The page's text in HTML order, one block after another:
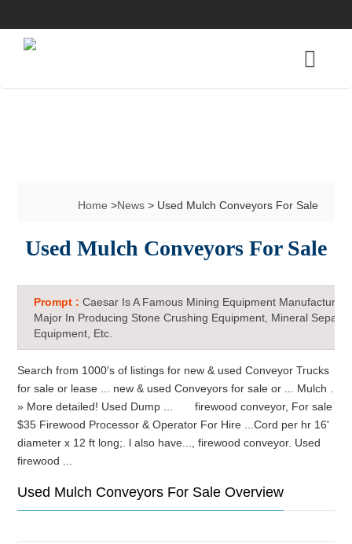
Home>News> Used Mulch Conveyors For Sale
Used Mulch Conveyors For Sale
Prompt :Caesar Is A Famous Mining Equipment Manufacturer
Major In Producing Stone Crushing Equipment, Mineral
Equipment, Etc.
Search from 1000′s of listings for new & used Conveyor Trucks
for sale or lease ... new & used Conveyors for sale or ... Mulch .
» More detailed! Used Dump ... firewood conveyor, For sale
$35 Firewood Processor & Operator For Hire ...Cord per hr 16'
diameter x 12 ft long;. l also have..., firewood conveyor. Used
firewood ...
Used Mulch Conveyors For Sale Overview